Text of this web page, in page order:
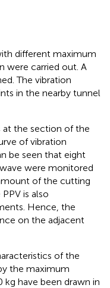
different maximum
were carried out. A
The vibration
in the nearby tunnel
at the section of the
of vibration
be seen that eight
were monitored
of the cutting
is also
Hence, the
on the adjacent
of the
the maximum
kg have been drawn in